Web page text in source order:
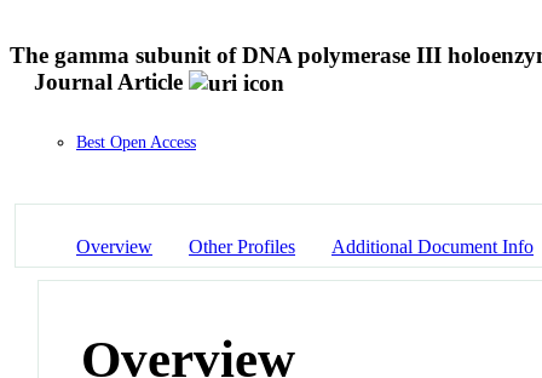
The gamma subunit of DNA polymerase III
Journal Article
Best Open Access
Overview Other Profiles Additional Document Info
Overview